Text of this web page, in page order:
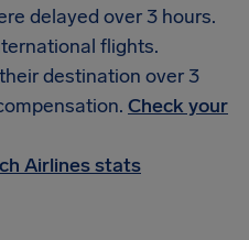
delayed over 3 hours.
flights.
destination over 3
Check your
Airlines stats